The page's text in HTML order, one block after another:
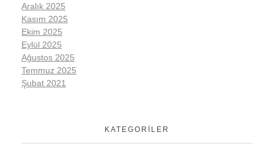
Aralık 2025
Kasım 2025
Ekim 2025
Eylül 2025
Ağustos 2025
Temmuz 2025
Şubat 2021
KATEGORILER